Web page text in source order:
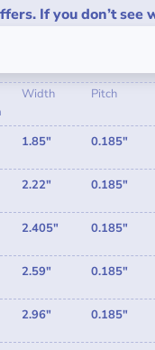
If you don’t
Width Pitch
1.85" 0.185"
2.22" 0.185"
2.405" 0.185"
2.59" 0.185"
2.96" 0.185"